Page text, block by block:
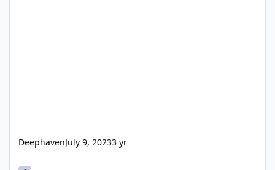
DeephavenJuly 9, 20233 yr
It's your choice Badger's Prime rib or Deephaven's dish . Put it